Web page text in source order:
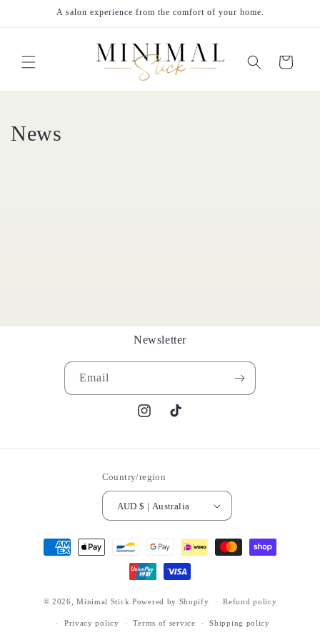
A salon experience from the comfort of your home.
Cart
News
Newsletter
Email
InstagramTikTok
Country/region
AUD $ | Australia
Payment
methods
© 2026,Minimal Stick Powered by Shopify Refund policy
Privacy policy Terms of service Shipping policy